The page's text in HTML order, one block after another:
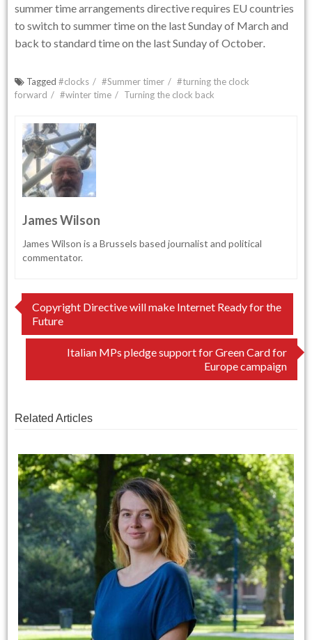
summer time arrangements directive requires EU countries
to switch to summer time on the last Sunday of March and
back to standard time on the last Sunday of October.
Tagged#clocks #Summer timer
#turning the clock
forward
#winter time Turning the clock back
James Wilson
James Wilson is a Brussels based journalist and political
commentator.
Post
navigation
Copyright Directive will make Internet Ready for the
Future
Italian MPs pledge support for Green Card for
Europe campaign
Related Articles